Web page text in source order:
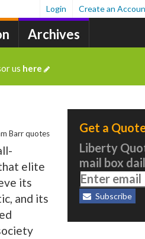
Archives
Login Create an
us here
Barr quotes
elite
its
and its
Get a
Liberty
mail box
Subscribe